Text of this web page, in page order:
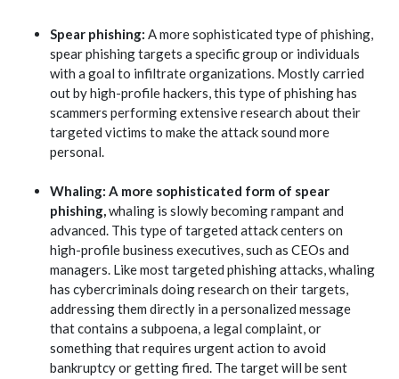
Spear phishing: A more sophisticated type of phishing,
spear phishing targets a specific group or individuals
with a goal to infiltrate organizations. Mostly carried
out by high-profile hackers, this type of phishing has
scammers performing extensive research about their
targeted victims to make the attack sound more
personal.
Whaling: A more sophisticated form of spear
phishing,whaling is slowly becoming rampant and
advanced. This type of targeted attack centers on
high-profile business executives, such as CEOs and
managers. Like most targeted phishing attacks, whaling
has cybercriminals doing research on their targets,
addressing them directly in a personalized message
that contains a subpoena, a legal complaint, or
something that requires urgent action to avoid
bankruptcy or getting fired. The target will be sent